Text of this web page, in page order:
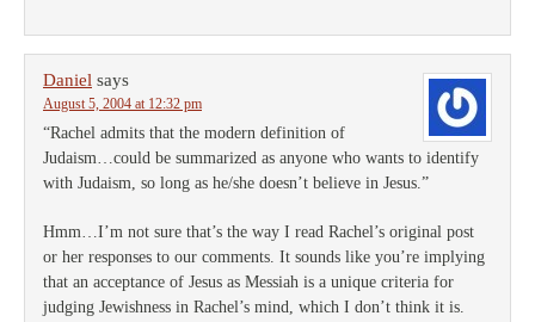
Daniel says
August 5, 2004 at 12:32 pm
“Rachel admits that the modern definition of
Judaism…could be summarized as anyone who wants to identify
with Judaism, so long as he/she doesn’t believe in Jesus.”
Hmm…I’m not sure that’s the way I read Rachel’s original post
or her responses to our comments. It sounds like you’re implying
that an acceptance of Jesus as Messiah is a unique criteria for
judging Jewishness in Rachel’s mind, which I don’t think it is.